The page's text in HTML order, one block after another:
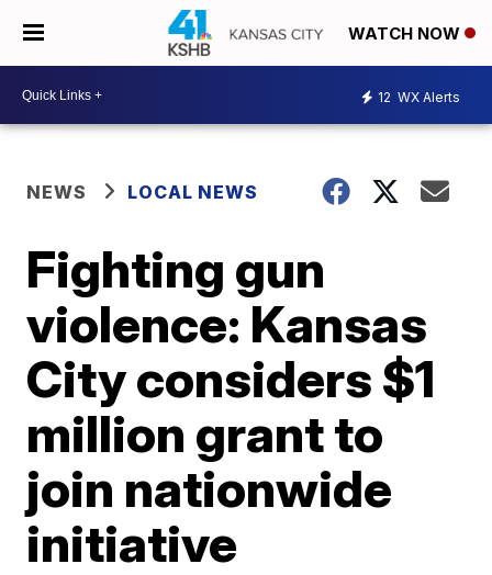
WATCH NOW
12 WX Alerts
NEWS LOCAL NEWS
Fighting gun
violence: Kansas
City considers $1
million grant to
join nationwide
initiative